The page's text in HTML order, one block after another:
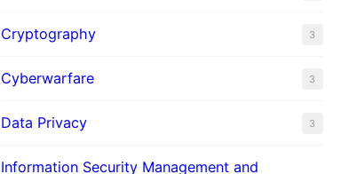
Cryptography 3
Cyberwarfare 3
Data Privacy 3
Information Security Management and